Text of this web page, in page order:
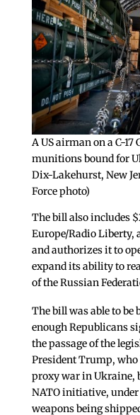
A US airman on a C-
munitions bound for
Dix-Lakehurst, New
Force photo)
The bill also includes
Europe/Radio Liberty,
and authorizes it to
expand its ability to
of the Russian
The bill was able to
enough Republicans
the passage of the
President Trump,
proxy war in Ukraine,
NATO initiative, under
weapons being